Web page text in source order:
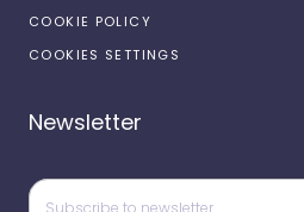
COOKIE POLICY
COOKIES SETTINGS
Newsletter